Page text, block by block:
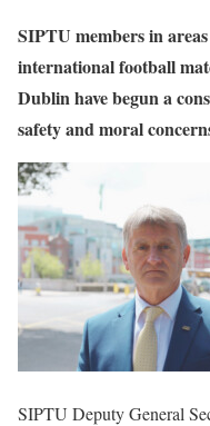
SIPTU members in
international football
Dublin have begun a
safety and moral
SIPTU Deputy General